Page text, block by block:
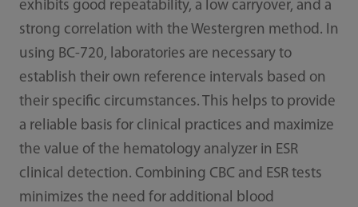
exhibits good repeatability, a low carryover, and a
strong correlation with the Westergren method. In
using BC-720, laboratories are necessary to
establish their own reference intervals based on
their specific circumstances. This helps to provide
a reliable basis for clinical practices and maximize
the value of the hematology analyzer in ESR
clinical detection. Combining CBC and ESR tests
minimizes the need for additional blood